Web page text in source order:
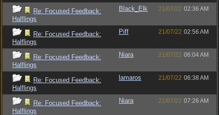
Re: Focused Feedback:
Halflings
Black_Elk 21/07/22 02:36 AM
Re: Focused Feedback:
Halflings
Piff 21/07/22 02:56 AM
Re: Focused Feedback:
Halflings
Niara 21/07/22 06:04 AM
Re: Focused Feedback:
Halflings
lamaros 21/07/22 06:38 AM
Re: Focused Feedback:
Halflings
Niara 21/07/22 07:26 AM